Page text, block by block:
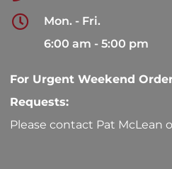
Mon. - Fri.
6:00 am - 5:00 pm
For Urgent Weekend
Requests:
Please contact Pat McLean